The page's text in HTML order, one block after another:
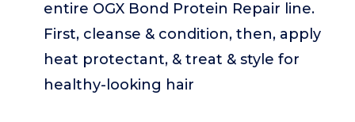
entire OGX Bond Protein Repair line.
First, cleanse & condition, then, apply
heat protectant, & treat & style for
healthy-looking hair